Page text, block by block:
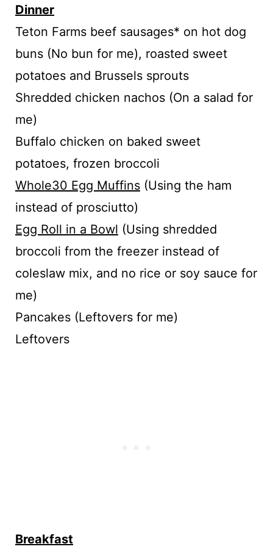
Dinner
Teton Farms beef sausages* on hot dog
buns (No bun for me), roasted sweet
potatoes and Brussels sprouts
Shredded chicken nachos (On a salad for
me)
Buffalo chicken on baked sweet
potatoes, frozen broccoli
Whole30 Egg Muffins(Using the ham
instead of prosciutto)
Egg Roll in a Bowl (Using shredded
broccoli from the freezer instead of
coleslaw mix, and no rice or soy sauce for
me)
Pancakes (Leftovers for me)
Leftovers
Breakfast